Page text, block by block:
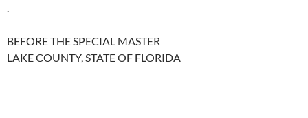
.
BEFORE THE SPECIAL MASTER
LAKE COUNTY, STATE OF FLORIDA